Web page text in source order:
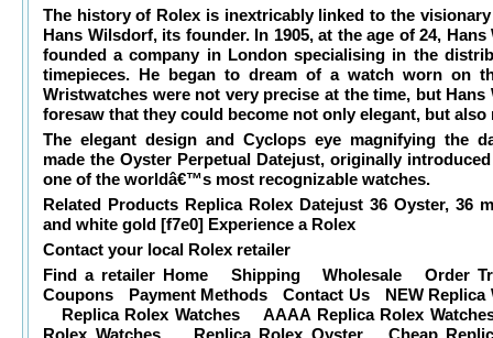
The history of Rolex is inextricably linked to the
Hans Wilsdorf, its founder. In 1905, at the age of 24, Hans
founded a company in London specialising in the
timepieces. He began to dream of a watch worn on
Wristwatches were not very precise at the time, but Hans
foresaw that they could become not only elegant, but also
The elegant design and Cyclops eye magnifying the
made the Oyster Perpetual Datejust, originally introduced
one of the worldâ€™s most recognizable watches.
Related Products Replica Rolex Datejust 36 Oyster, 36
and white gold [f7e0] Experience a Rolex
Contact your local Rolex retailer
Find a retailer Home Shipping Wholesale Order
Coupons Payment Methods Contact Us NEW Replica
Replica Rolex Watches AAAA Replica Rolex
Rolex Watches Replica Rolex Oyster Cheap